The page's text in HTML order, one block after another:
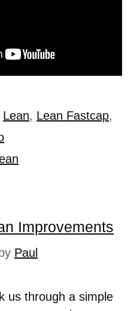
Lean, Lean Fastcap,
Improvements
by Paul
us through a simple